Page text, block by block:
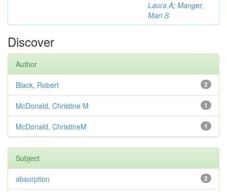
Laura A; Manger,
Mari S
Discover
Author
2
Black, Robert
1
McDonald, Christine M
1
McDonald, ChristineM
Subject
2
absorption